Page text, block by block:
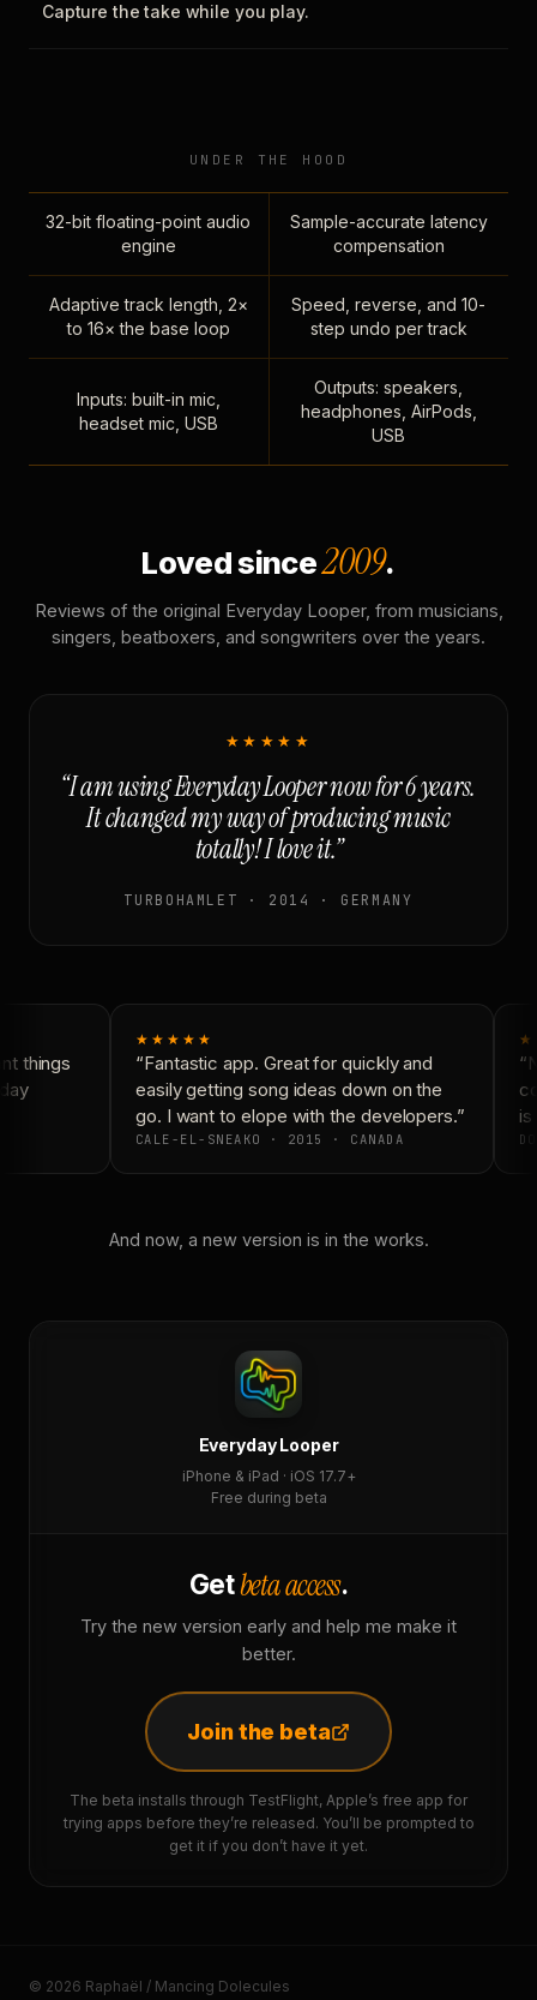
Capture the take while you play.
UNDER THE HOOD
32-bit floating-point audio
engine
Sample-accurate latency
compensation
Adaptive track length, 2×
to 16× the base loop
Speed, reverse, and 10-
step undo per track
Inputs: built-in mic,
headset mic, USB
Outputs: speakers,
headphones, AirPods,
USB
Loved since2009.
Reviews of the original Everyday Looper, from musicians,
singers, beatboxers, and songwriters over the years.
★★★★★
“I am using Everyday Looper now for 6 years.
It changed my way of producing music
totally! I love it.”
TURBOHAMLET · 2014 · GERMANY
things
★★★★★
“Fantastic app. Great for quickly and
easily getting song ideas down on the
go. I want to elope with the developers.”
CALE-EL-SNEAKO · 2015 · CANADA
is
And now, a new version is in the works.
Everyday Looper
iPhone & iPad · iOS 17.7+
Free during beta
Getbeta access.
Try the new version early and help me make it
better.
Join the beta
The beta installs through TestFlight, Apple’s free app for
trying apps before they’re released. You’ll be prompted to
get it if you don’t have it yet.
© 2026 Raphaël / Mancing Dolecules